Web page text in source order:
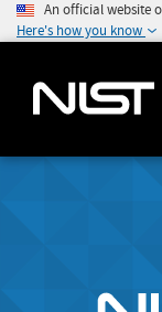
An official website
Here's how you know